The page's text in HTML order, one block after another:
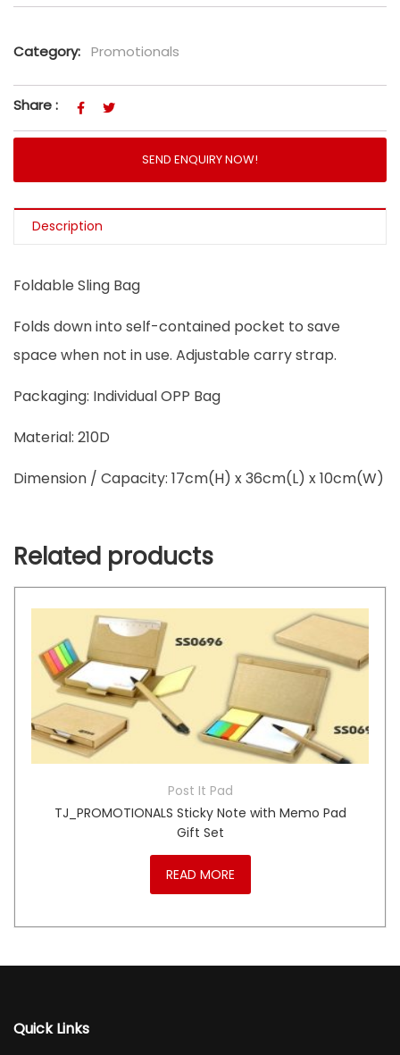
Category: Promotionals
Share :
SEND ENQUIRY NOW!
Description
Foldable Sling Bag
Folds down into self-contained pocket to save
space when not in use. Adjustable carry strap.
Packaging: Individual OPP Bag
Material: 210D
Dimension / Capacity: 17cm(H) x 36cm(L) x 10cm(W)
Related products
Post It Pad
TJ_PROMOTIONALS Sticky Note with Memo Pad
Gift Set
READ MORE
Quick Links